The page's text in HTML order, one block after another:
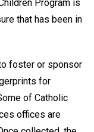
Program is
that has been in
foster or sponsor
for
of Catholic
offices are